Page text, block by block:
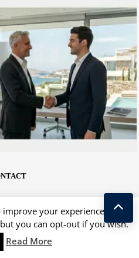
your experience. We'll
you can opt-out if you wish.
Read More